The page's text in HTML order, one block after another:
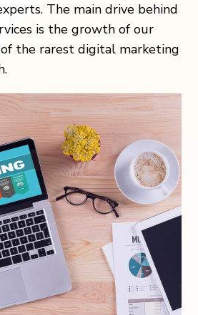
The main drive behind
is the growth of our
the rarest digital marketing